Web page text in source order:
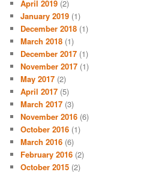
April 2019 (2)
January 2019 (1)
December 2018 (1)
March 2018 (1)
December 2017 (1)
November 2017 (1)
May 2017 (2)
April 2017 (5)
March 2017 (3)
November 2016 (6)
October 2016 (1)
March 2016 (6)
February 2016 (2)
October 2015 (2)